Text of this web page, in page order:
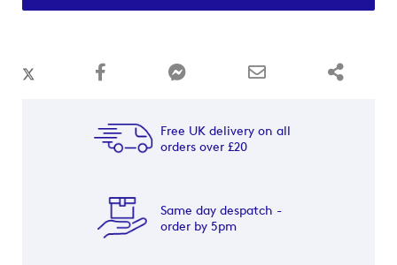
Free UK delivery on all
orders over £20
Same day despatch -
order by 5pm